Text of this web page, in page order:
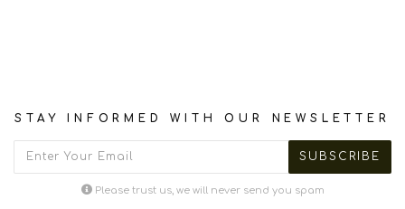
STAY INFORMED WITH OUR NEWSLETTER
Please trust us, we will never send you spam